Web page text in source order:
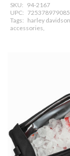
SKU: 94-2167
UPC: 725378979085
Tags: harley
accessories,